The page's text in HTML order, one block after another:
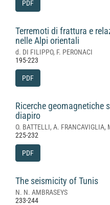
PDF
Terremoti di frattura e
nelle Alpi orientali
d. DI FILIPPO, F. PERONACI
195-223
PDF
Ricerche geomagnetiche
diapiro
O. BATTELLI, A. FRANCAVIGLIA,
225-232
PDF
The seismicity of Tunis
N. N. AMBRASEYS
233-244